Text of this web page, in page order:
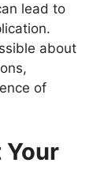
lead to
about
of